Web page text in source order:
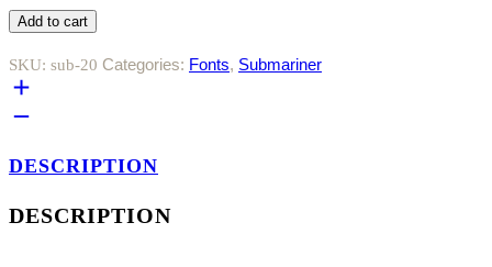
Add to cart
SKU: sub-20 Categories: Fonts, Submariner
DESCRIPTION
DESCRIPTION